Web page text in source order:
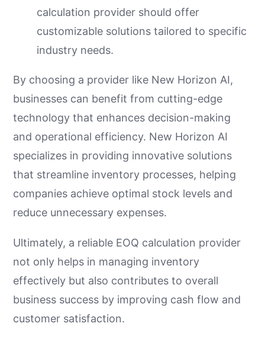
calculation provider should offer
customizable solutions tailored to specific
industry needs.
By choosing a provider like New Horizon AI,
businesses can benefit from cutting-edge
technology that enhances decision-making
and operational efficiency. New Horizon AI
specializes in providing innovative solutions
that streamline inventory processes, helping
companies achieve optimal stock levels and
reduce unnecessary expenses.
Ultimately, a reliable EOQ calculation provider
not only helps in managing inventory
effectively but also contributes to overall
business success by improving cash flow and
customer satisfaction.